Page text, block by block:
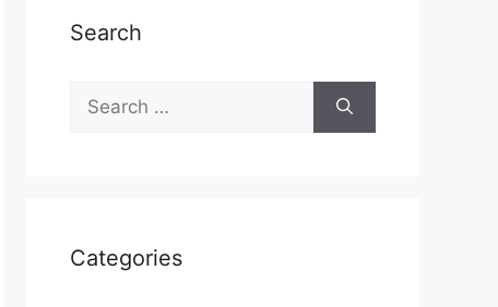
Search
for:
Categories